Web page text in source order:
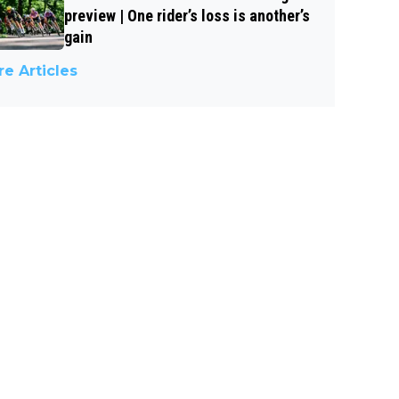
preview | One rider’s loss is another’s
gain
Articles